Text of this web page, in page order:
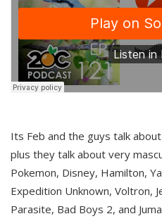
Its Feb and the guys talk
plus they talk about very
Pokemon, Disney, Hamilton,
Expedition Unknown, Voltron,
Parasite, Bad Boys 2, and